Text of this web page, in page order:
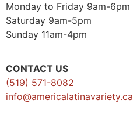
Monday to Friday 9am-6pm
Saturday 9am-5pm
Sunday 11am-4pm
CONTACT US
(519) 571-8082
info@americalatinavariety.ca